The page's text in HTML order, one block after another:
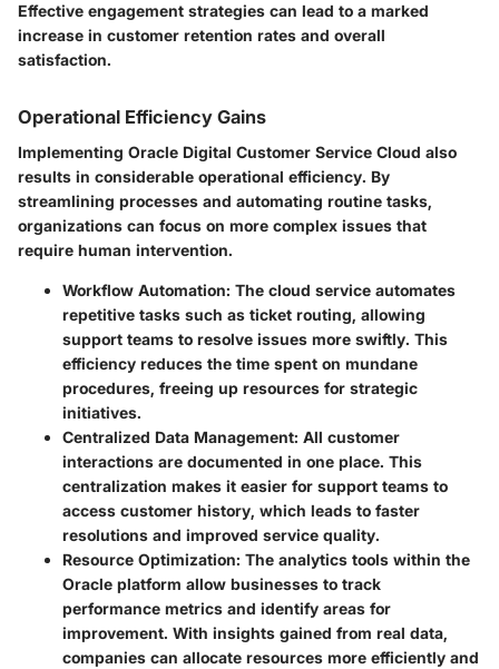
Effective engagement strategies can lead to a marked
increase in customer retention rates and overall
satisfaction.
Operational Efficiency Gains
Implementing Oracle Digital Customer Service Cloud also
results in considerable operational efficiency. By
streamlining processes and automating routine tasks,
organizations can focus on more complex issues that
require human intervention.
Workflow Automation: The cloud service automates
repetitive tasks such as ticket routing, allowing
support teams to resolve issues more swiftly. This
efficiency reduces the time spent on mundane
procedures, freeing up resources for strategic
initiatives.
Centralized Data Management: All customer
interactions are documented in one place. This
centralization makes it easier for support teams to
access customer history, which leads to faster
resolutions and improved service quality.
Resource Optimization: The analytics tools within the
Oracle platform allow businesses to track
performance metrics and identify areas for
improvement. With insights gained from real data,
companies can allocate resources more efficiently and